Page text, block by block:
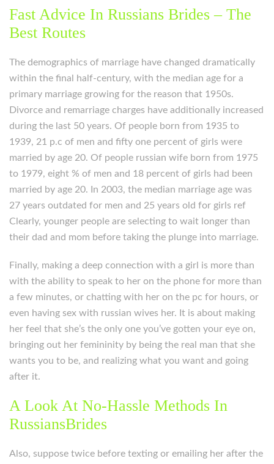
Fast Advice In Russians Brides – The
Best Routes
The demographics of marriage have changed dramatically
within the final half-century, with the median age for a
primary marriage growing for the reason that 1950s.
Divorce and remarriage charges have additionally increased
during the last 50 years. Of people born from 1935 to
1939, 21 p.c of men and fifty one percent of girls were
married by age 20. Of people russian wife born from 1975
to 1979, eight % of men and 18 percent of girls had been
married by age 20. In 2003, the median marriage age was
27 years outdated for men and 25 years old for girls ref
Clearly, younger people are selecting to wait longer than
their dad and mom before taking the plunge into marriage.
Finally, making a deep connection with a girl is more than
with the ability to speak to her on the phone for more than
a few minutes, or chatting with her on the pc for hours, or
even having sex with russian wives her. It is about making
her feel that she’s the only one you’ve gotten your eye on,
bringing out her femininity by being the real man that she
wants you to be, and realizing what you want and going
after it.
A Look At No-Hassle Methods In
RussiansBrides
Also, suppose twice before texting or emailing her after the